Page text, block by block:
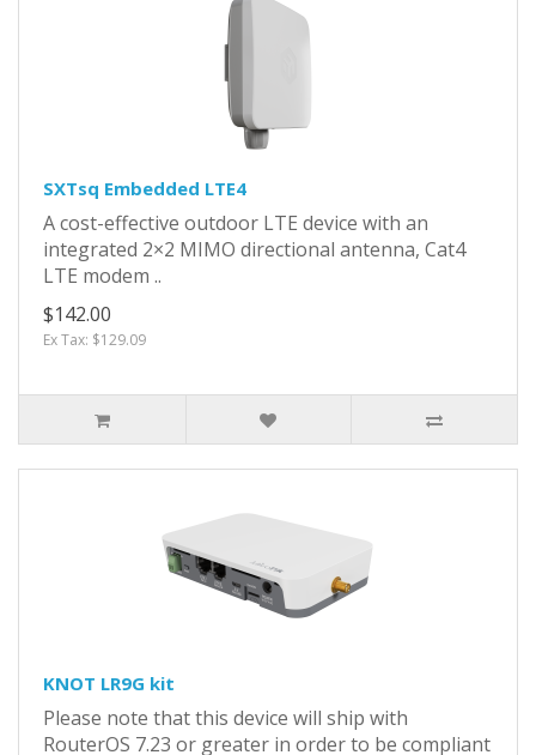
SXTsq Embedded LTE4
A cost-effective outdoor LTE device with an
integrated 2×2 MIMO directional antenna, Cat4
LTE modem ..
$142.00
Ex Tax: $129.09
KNOT LR9G kit
Please note that this device will ship with
RouterOS 7.23 or greater in order to be compliant